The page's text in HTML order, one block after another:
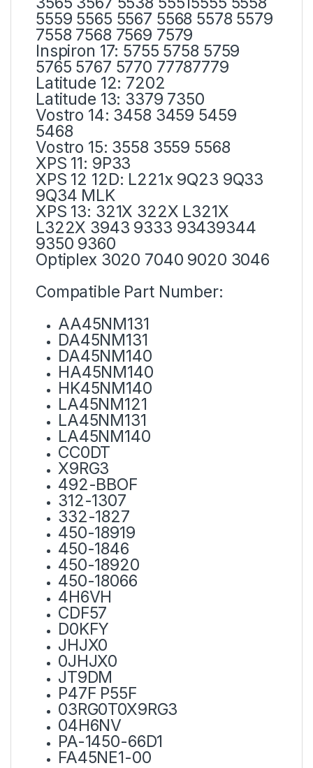
5559 5565 5567 5568 5578 5579
7558 7568 7569 7579
Inspiron 17: 5755 5758 5759
5765 5767 5770 77787779
Latitude 12: 7202
Latitude 13: 3379 7350
Vostro 14: 3458 3459 5459
5468
Vostro 15: 3558 3559 5568
XPS 11: 9P33
XPS 12 12D: L221x 9Q23 9Q33
9Q34 MLK
XPS 13: 321X 322X L321X
L322X 3943 9333 93439344
9350 9360
Optiplex 3020 7040 9020 3046
Compatible Part Number:
AA45NM131
DA45NM131
DA45NM140
HA45NM140
HK45NM140
LA45NM121
LA45NM131
LA45NM140
CC0DT
X9RG3
492-BBOF
312-1307
332-1827
450-18919
450-1846
450-18920
450-18066
4H6VH
CDF57
D0KFY
JHJX0
0JHJX0
JT9DM
P47F P55F
03RG0T0X9RG3
04H6NV
PA-1450-66D1
FA45NE1-00